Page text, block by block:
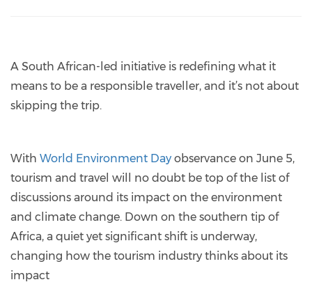
A South African-led initiative is redefining what it
means to be a responsible traveller, and it’s not about
skipping the trip.
With World Environment Day observance on June 5,
tourism and travel will no doubt be top of the list of
discussions around its impact on the environment
and climate change. Down on the southern tip of
Africa, a quiet yet significant shift is underway,
changing how the tourism industry thinks about its
impact